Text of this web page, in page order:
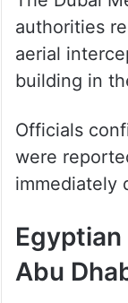
The Dubai
authorities
aerial
building in
Officials
were
immediately
Abu